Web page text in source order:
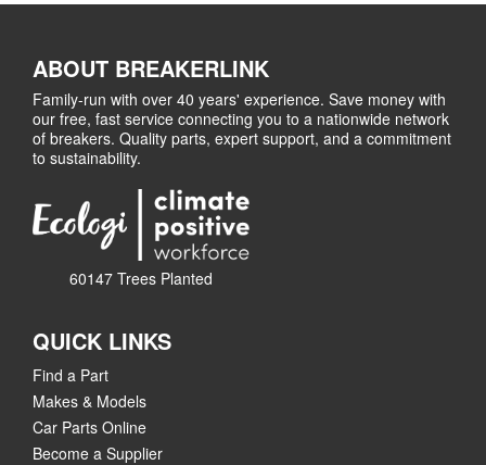
ABOUT BREAKERLINK
Family-run with over 40 years' experience. Save money with
our free, fast service connecting you to a nationwide network
of breakers. Quality parts, expert support, and a commitment
to sustainability.
60147 Trees Planted
QUICK LINKS
Find a Part
Makes & Models
Car Parts Online
Become a Supplier